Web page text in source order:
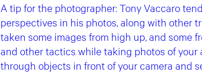
A tip for the photographer: Tony Vaccaro
perspectives in his photos, along with other
taken some images from high up, and some
and other tactics while taking photos of your
through objects in front of your camera and